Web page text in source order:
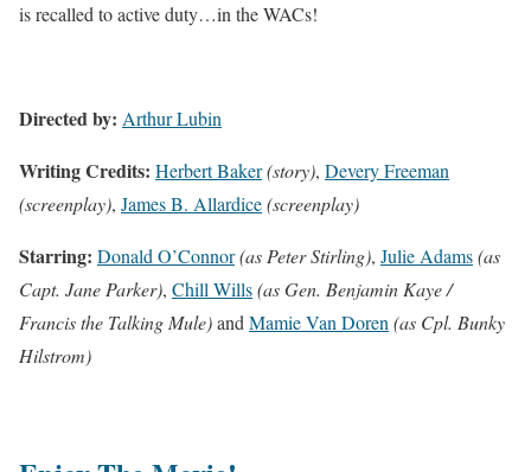
is recalled to active duty…in the WACs!
Directed by: Arthur Lubin
Writing Credits: Herbert Baker(story), Devery Freeman
(screenplay), James B. Allardice(screenplay)
Starring: Donald O’Connor(as Peter Stirling), Julie Adams(as
Capt. Jane Parker), Chill Wills(as Gen. Benjamin Kaye /
Francis the Talking Mule)and Mamie Van Doren (as Cpl. Bunky
Hilstrom)